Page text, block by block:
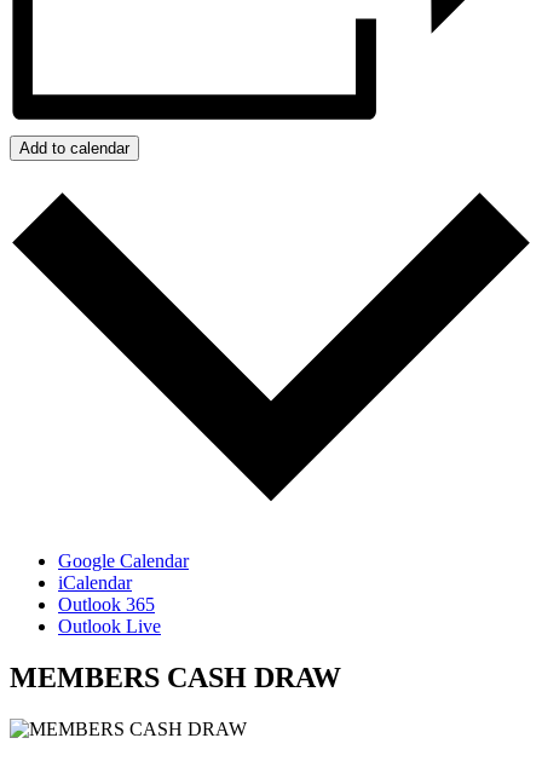
Add to calendar
Google Calendar
iCalendar
Outlook 365
Outlook Live
MEMBERS CASH DRAW